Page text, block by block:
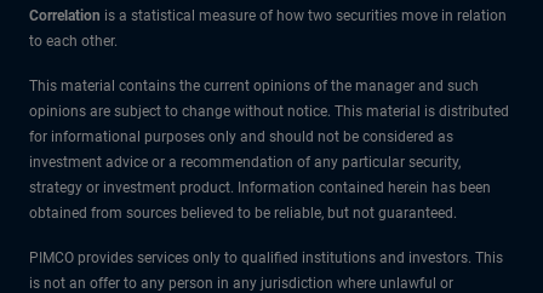
Correlation is a statistical measure of how two securities move in relation
to each other.
This material contains the current opinions of the manager and such
opinions are subject to change without notice. This material is distributed
for informational purposes only and should not be considered as
investment advice or a recommendation of any particular security,
strategy or investment product. Information contained herein has been
obtained from sources believed to be reliable, but not guaranteed.
PIMCO provides services only to qualified institutions and investors. This
is not an offer to any person in any jurisdiction where unlawful or